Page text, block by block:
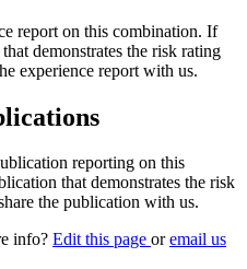
report on this combination. If
demonstrates the risk rating
experience report with us.
reporting on this
that demonstrates the risk
the publication with us.
info? Edit this page oremail us